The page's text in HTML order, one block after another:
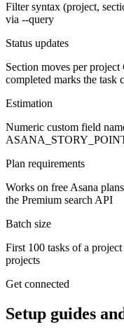
Filter syntax (project,
via --query
Status updates
Section moves per
completed marks the task
Estimation
Numeric custom field
Plan requirements
Works on free Asana
the Premium search API
Batch size
First 100 tasks of a
projects
Get connected
Setup guides